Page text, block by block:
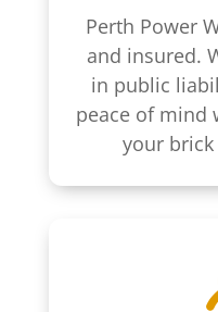
Perth Power
and insured.
in public
peace of mind
your